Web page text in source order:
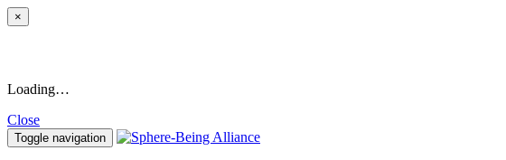
×
Loading…
Close
Toggle navigation